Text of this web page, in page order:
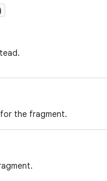
the fragment.